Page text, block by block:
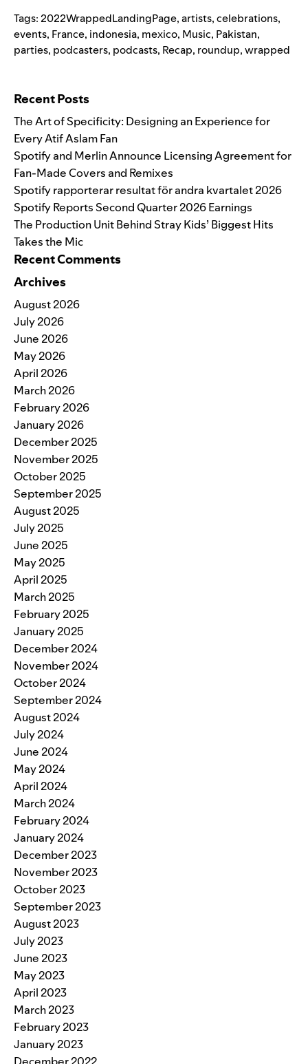
Tags:2022WrappedLandingPage,artists,celebrations,
events, France, indonesia, mexico, Music, Pakistan,
parties, podcasters, podcasts, Recap, roundup,wrapped
Recent Posts
The Art of Specificity: Designing an Experience for
Every Atif Aslam Fan
Spotify and Merlin Announce Licensing Agreement for
Fan-Made Covers and Remixes
Spotify rapporterar resultat för andra kvartalet 2026
Spotify Reports Second Quarter 2026 Earnings
The Production Unit Behind Stray Kids’ Biggest Hits
Takes the Mic
Recent Comments
Archives
August 2026
July 2026
June 2026
May 2026
April 2026
March 2026
February 2026
January 2026
December 2025
November 2025
October 2025
September 2025
August 2025
July 2025
June 2025
May 2025
April 2025
March 2025
February 2025
January 2025
December 2024
November 2024
October 2024
September 2024
August 2024
July 2024
June 2024
May 2024
April 2024
March 2024
February 2024
January 2024
December 2023
November 2023
October 2023
September 2023
August 2023
July 2023
June 2023
May 2023
April 2023
March 2023
February 2023
January 2023